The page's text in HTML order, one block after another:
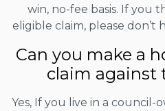
win, no-fee basis. If you
eligible claim, please don’t
Can you make a
claim against
Yes, If you live in a council-